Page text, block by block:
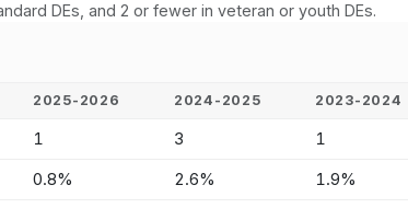
DEs, and 2 or fewer in veteran or youth DEs.
2025-2026 2024-2025 2023-2024
1 3 1
0.8% 2.6% 1.9%